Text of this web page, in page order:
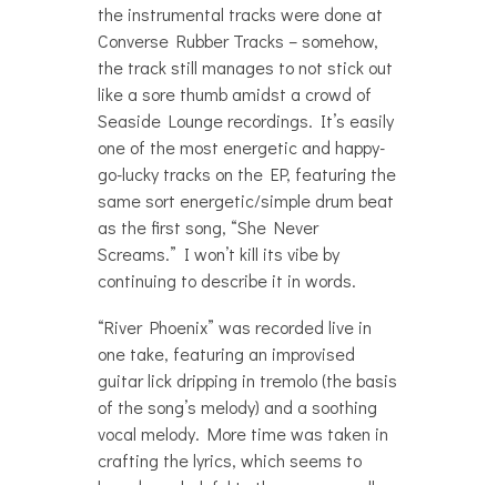
the instrumental tracks were done at
Converse Rubber Tracks – somehow,
the track still manages to not stick out
like a sore thumb amidst a crowd of
Seaside Lounge recordings. It’s easily
one of the most energetic and happy-
go-lucky tracks on the EP, featuring the
same sort energetic/simple drum beat
as the first song, “She Never
Screams.” I won’t kill its vibe by
continuing to describe it in words.
“River Phoenix” was recorded live in
one take, featuring an improvised
guitar lick dripping in tremolo (the basis
of the song’s melody) and a soothing
vocal melody. More time was taken in
crafting the lyrics, which seems to